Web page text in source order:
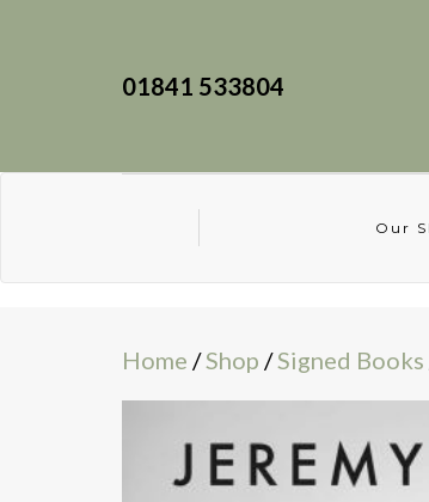
01841 533804
Our
Home /Shop /Signed Books